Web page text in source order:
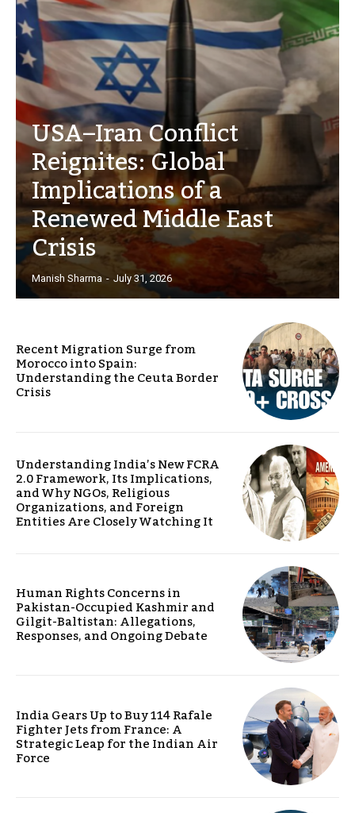
USA–Iran Conflict
Reignites: Global
Implications of a
Renewed Middle East
Crisis
Manish Sharma - July 31, 2026
Recent Migration Surge from
Morocco into Spain:
Understanding the Ceuta Border
Crisis
Understanding India’s New FCRA
2.0 Framework, Its Implications,
and Why NGOs, Religious
Organizations, and Foreign
Entities Are Closely Watching It
Human Rights Concerns in
Pakistan-Occupied Kashmir and
Gilgit-Baltistan: Allegations,
Responses, and Ongoing Debate
India Gears Up to Buy 114 Rafale
Fighter Jets from France: A
Strategic Leap for the Indian Air
Force